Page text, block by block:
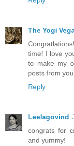
The Yogi
time! I love
to make my
posts from
Reply
Leelagovind
congrats for
and yummy!